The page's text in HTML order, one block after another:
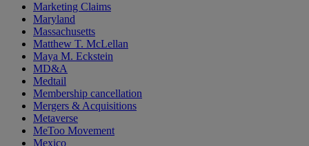
Marketing Claims
Maryland
Massachusetts
Matthew T. McLellan
Maya M. Eckstein
MD&A
Medtail
Membership cancellation
Mergers & Acquisitions
Metaverse
MeToo Movement
Mexico